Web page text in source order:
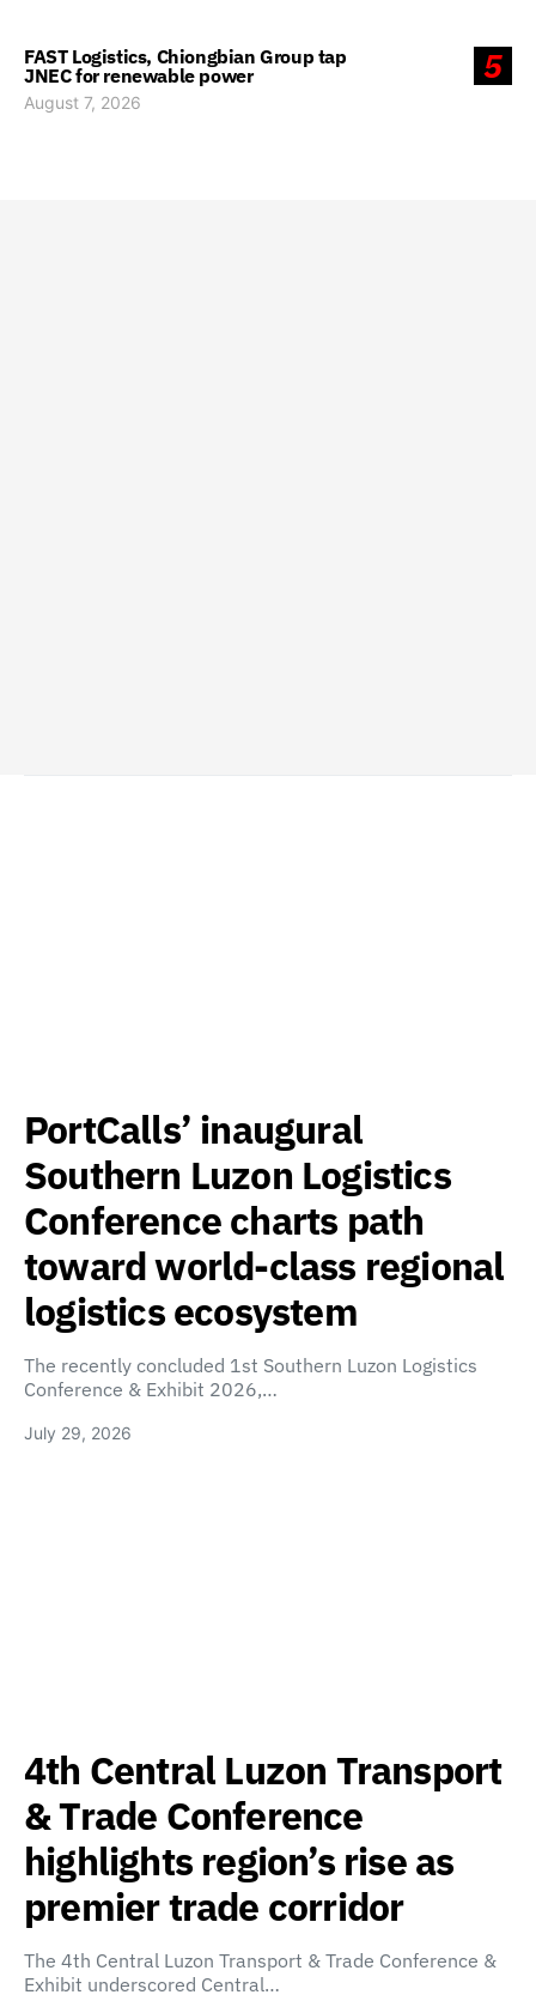
5
FAST Logistics, Chiongbian Group tap
JNEC for renewable power
August 7, 2026
PortCalls’ inaugural
Southern Luzon Logistics
Conference charts path
toward world-class regional
logistics ecosystem
The recently concluded 1st Southern Luzon Logistics
Conference & Exhibit 2026,…
July 29, 2026
4th Central Luzon Transport
& Trade Conference
highlights region’s rise as
premier trade corridor
The 4th Central Luzon Transport & Trade Conference &
Exhibit underscored Central…